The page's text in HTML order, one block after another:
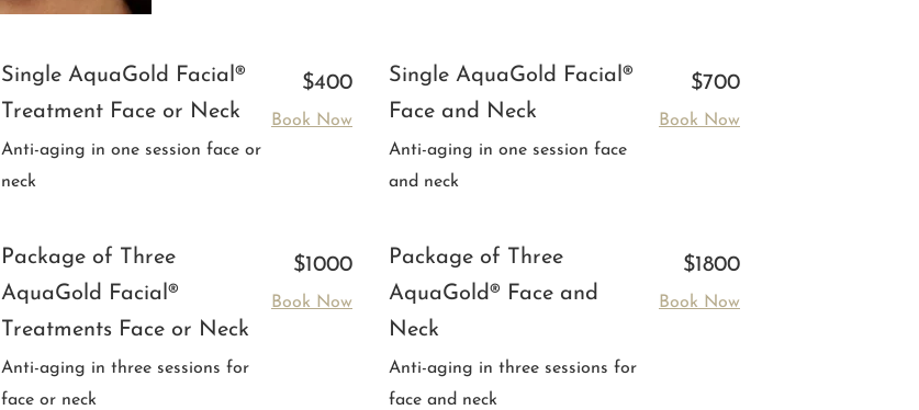
Single AquaGold Facial®
Treatment Face or Neck
Anti-aging in one session face or
neck
$400
Book Now
Package of Three
AquaGold Facial®
Treatments Face or Neck
Anti-aging in three sessions for
face or neck
$1000
Book Now
Single AquaGold Facial®
Face and Neck
Anti-aging in one session face
and neck
$700
Book Now
Package of Three
AquaGold® Face and
Neck
Anti-aging in three sessions for
face and neck
$1800
Book Now